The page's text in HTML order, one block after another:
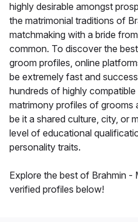
highly desirable amongst
the matrimonial traditions of
matchmaking with a bride
common. To discover the
groom profiles, online
be extremely fast and
hundreds of highly
matrimony profiles of grooms
be it a shared culture, city, or
level of educational
personality traits.
Explore the best of Brahmin -
verified profiles below!